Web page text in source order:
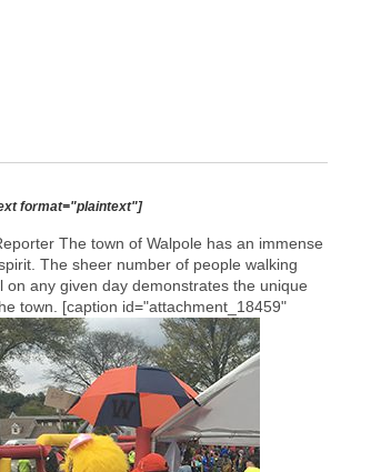
format="plaintext"]
The town of Walpole has an immense
The sheer number of people walking
any given day demonstrates the unique
town. [caption id="attachment_18459"